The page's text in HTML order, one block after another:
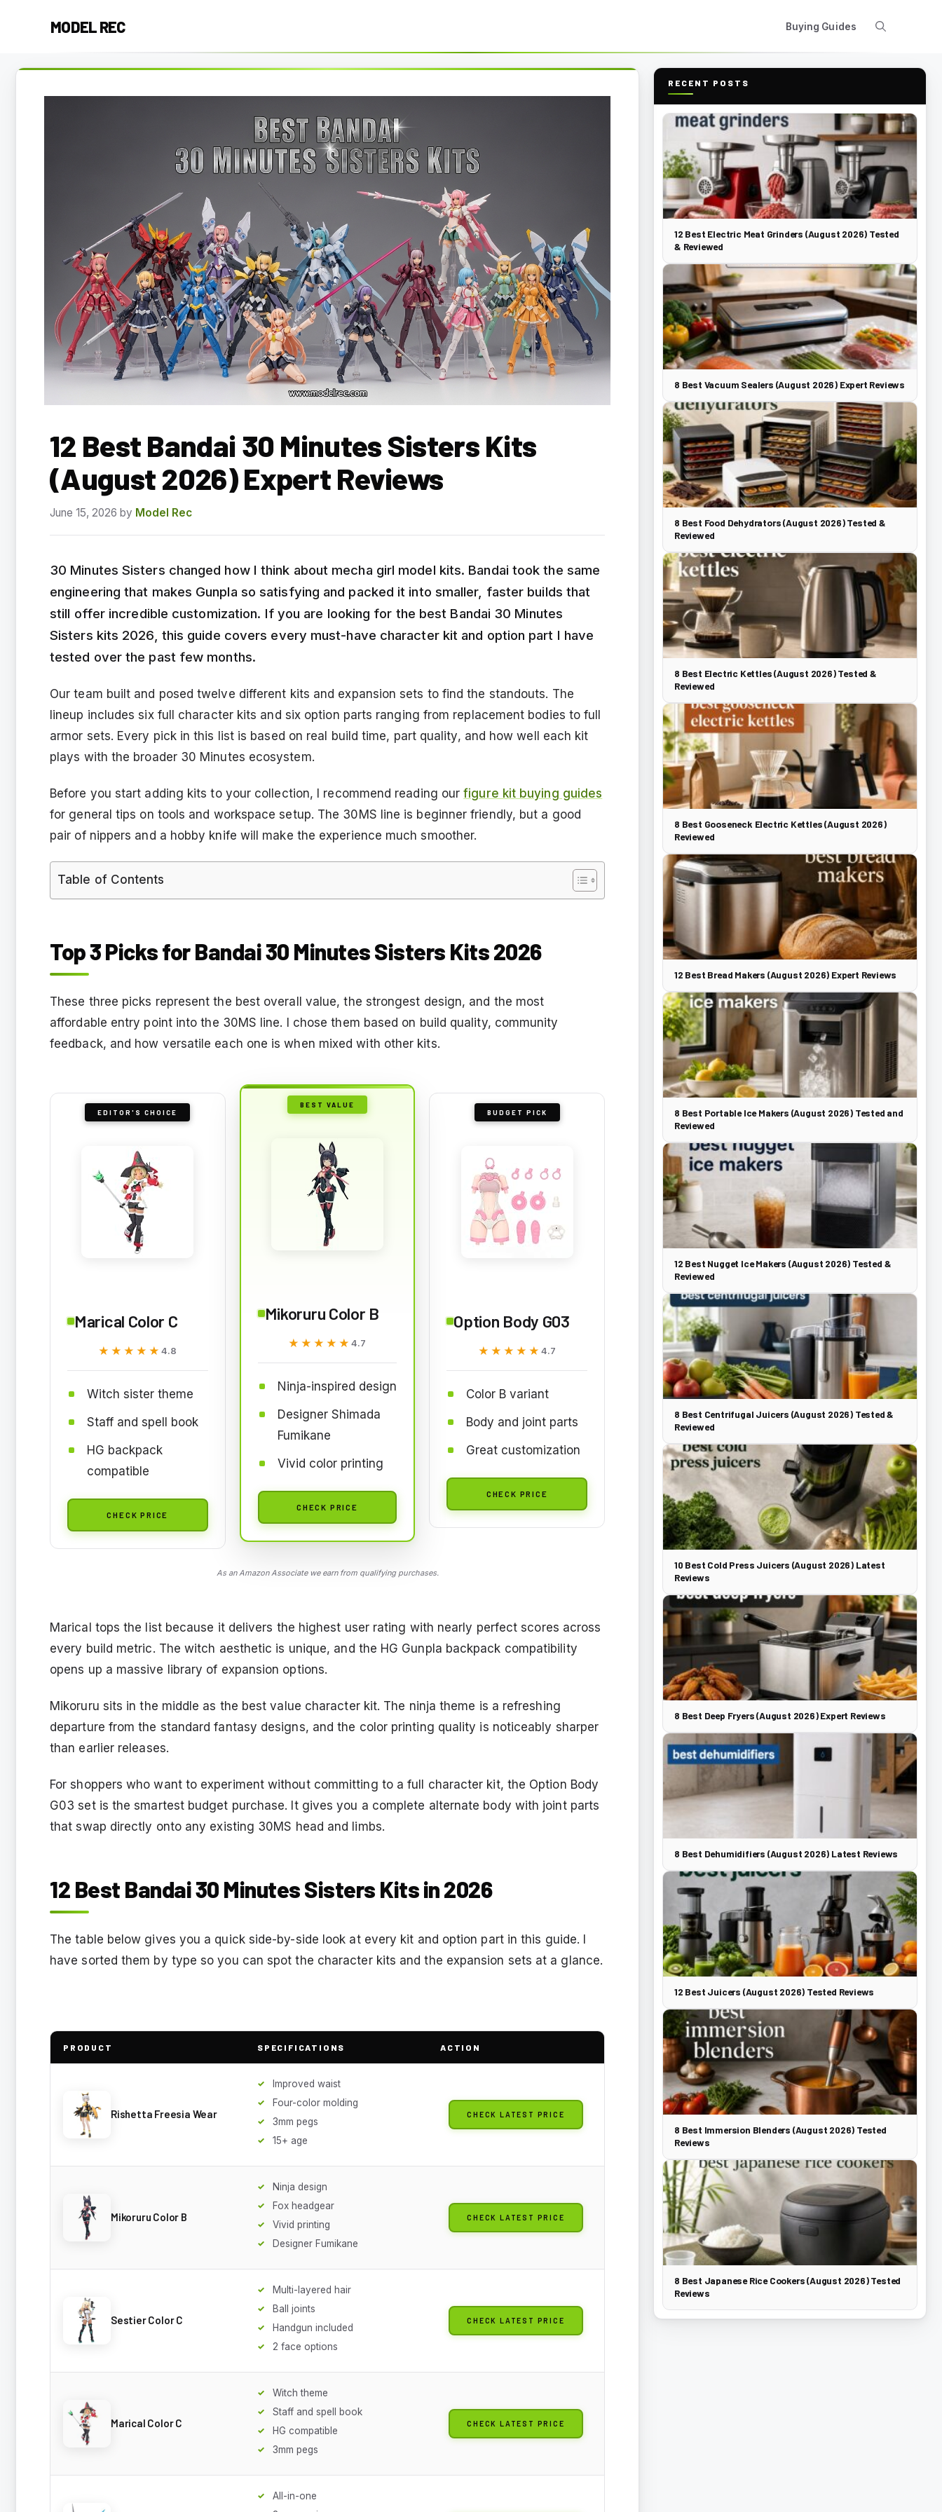
MODEL REC Buying Guides
12 Best Bandai 30 Minutes Sisters Kits
(August 2026) Expert Reviews
June 15, 2026 by Model Rec
30 Minutes Sisters changed how I think about mecha girl model kits. Bandai took the same
engineering that makes Gunpla so satisfying and packed it into smaller, faster builds that
still offer incredible customization. If you are looking for the best Bandai 30 Minutes
Sisters kits 2026, this guide covers every must-have character kit and option part I have
tested over the past few months.
Our team built and posed twelve different kits and expansion sets to find the standouts. The
lineup includes six full character kits and six option parts ranging from replacement bodies to full
armor sets. Every pick in this list is based on real build time, part quality, and how well each kit
plays with the broader 30 Minutes ecosystem.
Before you start adding kits to your collection, I recommend reading ourfigure kit buying guides
for general tips on tools and workspace setup. The 30MS line is beginner friendly, but a good
pair of nippers and a hobby knife will make the experience much smoother.
Table of Contents
Top 3 Picks for Bandai 30 Minutes Sisters Kits 2026
These three picks represent the best overall value, the strongest design, and the most
affordable entry point into the 30MS line. I chose them based on build quality, community
feedback, and how versatile each one is when mixed with other kits.
EDITOR'S CHOICE
Marical Color C
★★★★★
★★★★★4.8
Witch sister theme
Staff and spell book
HG backpack
compatible
CHECK PRICE
BEST VALUE
Mikoruru Color B
★★★★★
★★★★★4.7
Ninja-inspired design
Designer Shimada
Fumikane
Vivid color printing
CHECK PRICE
BUDGET PICK
Option Body G03
★★★★★
★★★★★4.7
Color B variant
Body and joint parts
Great customization
CHECK PRICE
As an Amazon Associate we earn from qualifying purchases.
Marical tops the list because it delivers the highest user rating with nearly perfect scores across
every build metric. The witch aesthetic is unique, and the HG Gunpla backpack compatibility
opens up a massive library of expansion options.
Mikoruru sits in the middle as the best value character kit. The ninja theme is a refreshing
departure from the standard fantasy designs, and the color printing quality is noticeably sharper
than earlier releases.
For shoppers who want to experiment without committing to a full character kit, the Option Body
G03 set is the smartest budget purchase. It gives you a complete alternate body with joint parts
that swap directly onto any existing 30MS head and limbs.
12 Best Bandai 30 Minutes Sisters Kits in 2026
The table below gives you a quick side-by-side look at every kit and option part in this guide. I
have sorted them by type so you can spot the character kits and the expansion sets at a glance.
PRODUCT SPECIFICATIONS ACTION
Rishetta Freesia Wear
Improved waist
Four-color molding
3mm pegs
15+ age
CHECK LATEST PRICE
Mikoruru Color B
Ninja design
Fox headgear
Vivid printing
Designer Fumikane
CHECK LATEST PRICE
Sestier Color C
Multi-layered hair
Ball joints
Handgun included
2 face options
CHECK LATEST PRICE
Marical Color C
Witch theme
Staff and spell book
HG compatible
3mm pegs
CHECK LATEST PRICE
All-in-one
RECENT POSTS
12 Best Electric Meat Grinders (August 2026) Tested
& Reviewed
8 Best Vacuum Sealers (August 2026) Expert Reviews
8 Best Food Dehydrators (August 2026) Tested &
Reviewed
8 Best Electric Kettles (August 2026) Tested &
Reviewed
8 Best Gooseneck Electric Kettles (August 2026)
Reviewed
12 Best Bread Makers (August 2026) Expert Reviews
8 Best Portable Ice Makers (August 2026) Tested and
Reviewed
12 Best Nugget Ice Makers (August 2026) Tested &
Reviewed
8 Best Centrifugal Juicers (August 2026) Tested &
Reviewed
10 Best Cold Press Juicers (August 2026) Latest
Reviews
8 Best Deep Fryers (August 2026) Expert Reviews
8 Best Dehumidifiers (August 2026) Latest Reviews
12 Best Juicers (August 2026) Tested Reviews
8 Best Immersion Blenders (August 2026) Tested
Reviews
8 Best Japanese Rice Cookers (August 2026) Tested
Reviews